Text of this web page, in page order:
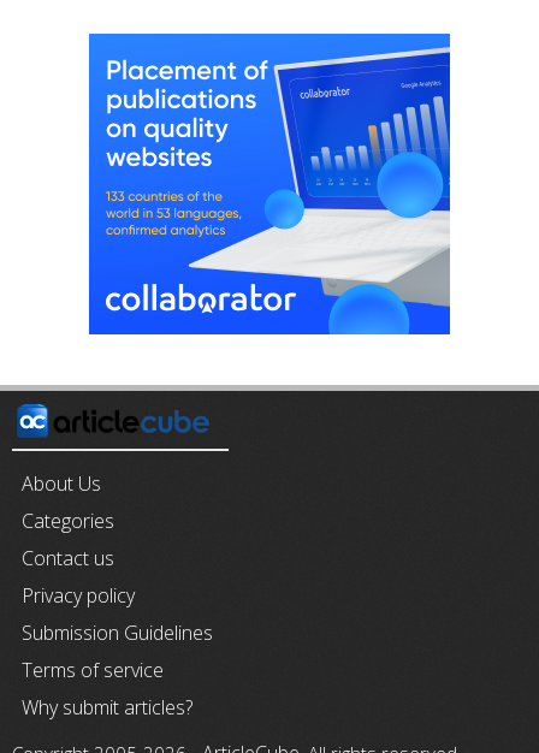
About Us
Categories
Contact us
Privacy policy
Submission Guidelines
Terms of service
Why submit articles?